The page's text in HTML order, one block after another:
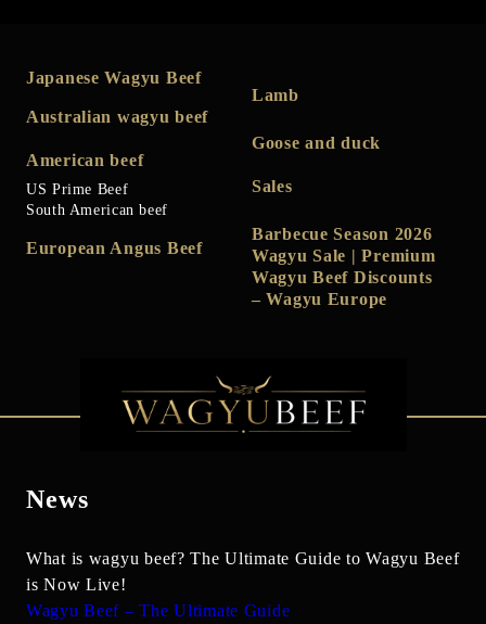
Japanese Wagyu Beef
Australian wagyu beef
American beef
US Prime Beef
South American beef
European Angus Beef
Lamb
Goose and duck
Sales
Barbecue Season 2026
Wagyu Sale | Premium
Wagyu Beef Discounts
– Wagyu Europe
News
What is wagyu beef? The Ultimate Guide to Wagyu Beef
is Now Live!
Wagyu Beef – The Ultimate Guide